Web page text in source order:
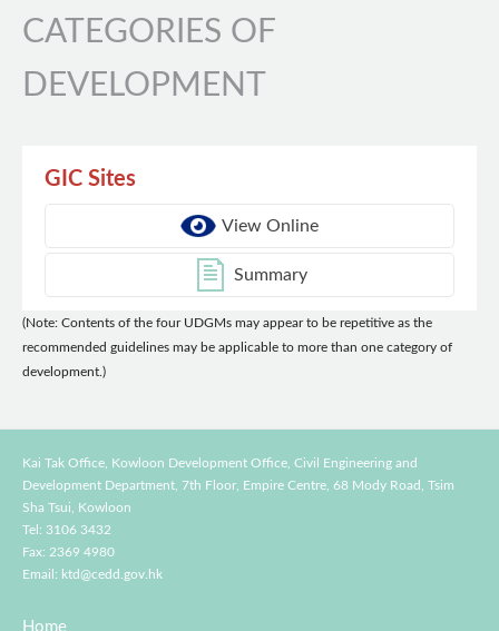
CATEGORIES OF
DEVELOPMENT
GIC Sites
View Online
Summary
(Note: Contents of the four UDGMs may appear to be repetitive as the
recommended guidelines may be applicable to more than one category of
development.)
Kai Tak Office, Kowloon Development Office, Civil Engineering and
Development Department, 7th Floor, Empire Centre, 68 Mody Road, Tsim
Sha Tsui, Kowloon
Tel: 3106 3432
Fax: 2369 4980
Email: ktd@cedd.gov.hk
Home